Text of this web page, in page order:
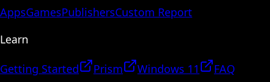
AppsGamesPublishersCustom Report
Learn
Getting Started Prism Windows 11
FAQ